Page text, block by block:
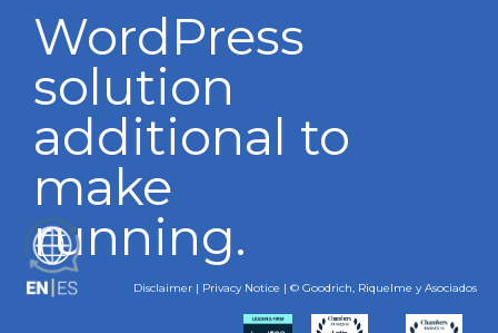
WordPress
solution
additional to
make
running.
ES
Disclaimer| Privacy Notice | © Goodrich, Riquelme y Asociados